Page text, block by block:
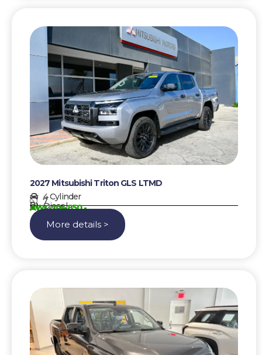
2027 Mitsubishi Triton GLS LTMD
4 Cylinder
7
Diesel
AWG 104850,-
More details >